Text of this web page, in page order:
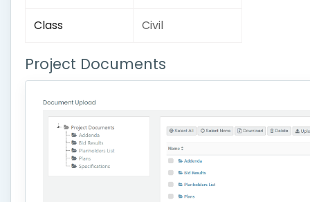
Class Civil
Project Documents